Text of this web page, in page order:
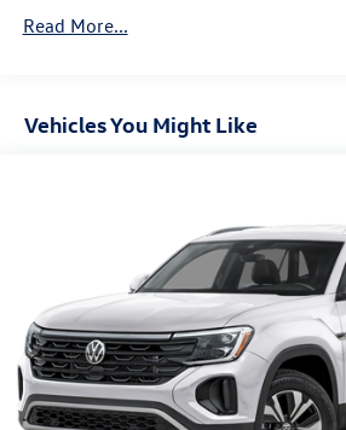
Read More...
Vehicles You Might Like